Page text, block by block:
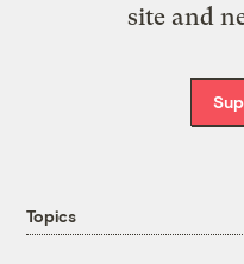
site and
Topics